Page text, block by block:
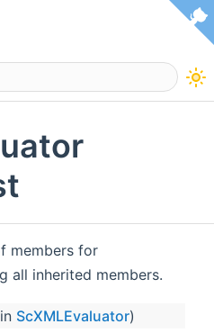
members for
all inherited members.
ScXMLEvaluator)